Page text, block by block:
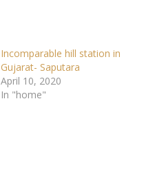
Incomparable hill station in
Gujarat- Saputara
April 10, 2020
In "home"